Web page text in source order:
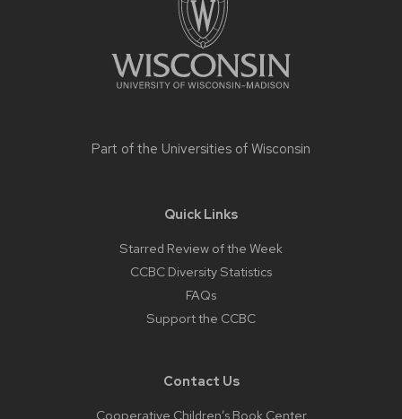
Part of the Universities of Wisconsin
Quick Links
Starred Review of the Week
CCBC Diversity Statistics
FAQs
Support the CCBC
Contact Us
Cooperative Children’s Book Center